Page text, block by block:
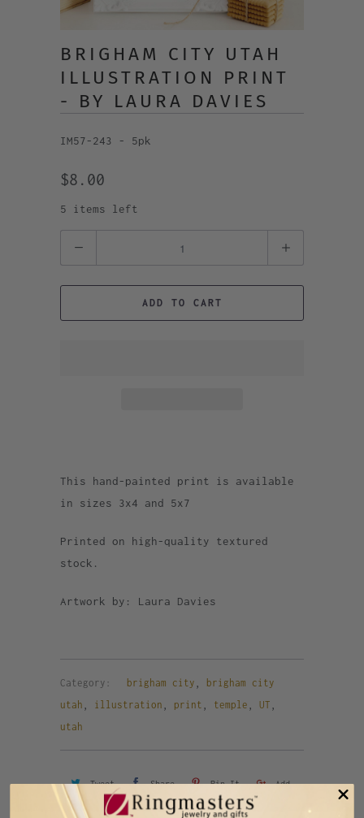
BRIGHAM CITY UTAH
ILLUSTRATION PRINT
- BY LAURA DAVIES
IM57-243 - 5pk
$8.00
5 items left
ADD TO CART
This hand-painted print is available
in sizes 3x4 and 5x7
Printed on high-quality textured
stock.
Artwork by: Laura Davies
Category: brigham city brigham city
utah illustration print temple UT
utah
Tweet Share Pin It Add